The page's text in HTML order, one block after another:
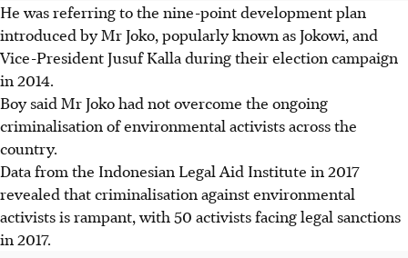
He was referring to the nine-point development plan
introduced by Mr Joko, popularly known as Jokowi, and
Vice-President Jusuf Kalla during their election campaign
in 2014.
Boy said Mr Joko had not overcome the ongoing
criminalisation of environmental activists across the
country.
Data from the Indonesian Legal Aid Institute in 2017
revealed that criminalisation against environmental
activists is rampant, with 50 activists facing legal sanctions
in 2017.